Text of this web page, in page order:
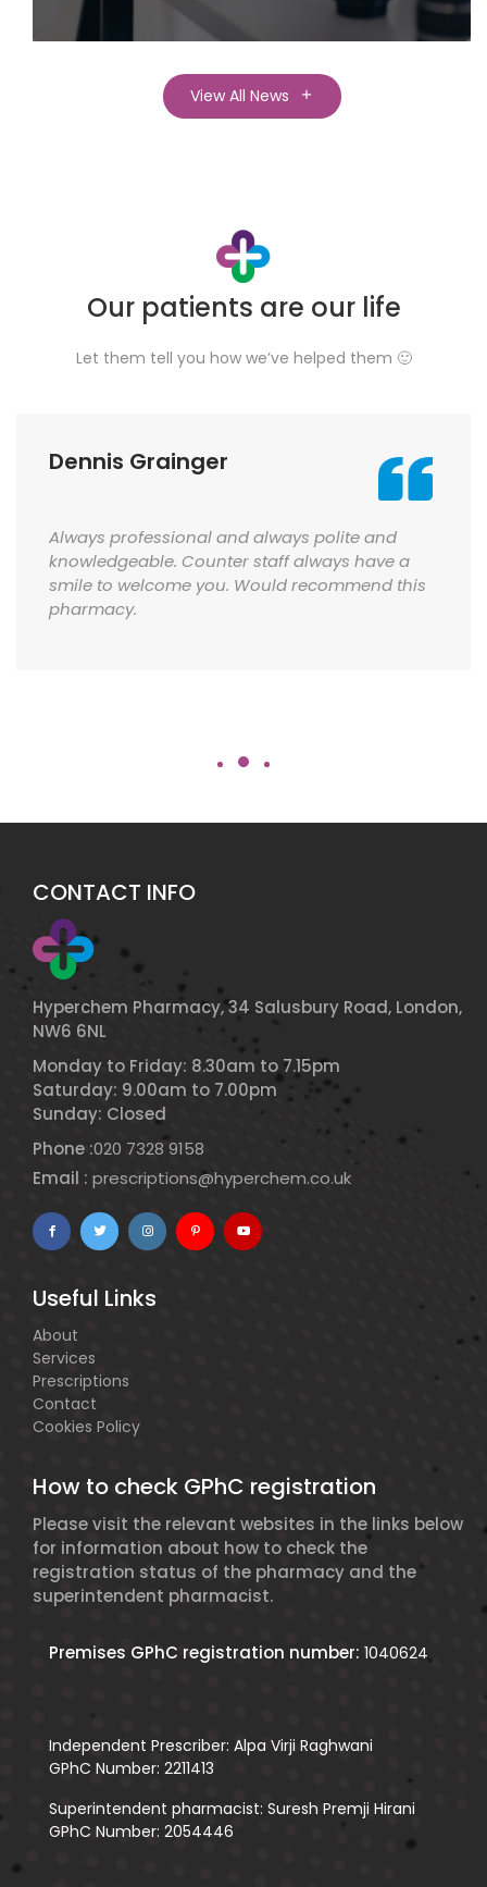
View All News
Our patients are our life
Let them tell you how we’ve helped them 🙂
Dennis Grainger
Always professional and always polite and
knowledgeable. Counter staff always have a
smile to welcome you. Would recommend this
pharmacy.
CONTACT INFO
Hyperchem Pharmacy, 34 Salusbury Road, London,
NW6 6NL
Monday to Friday: 8.30am to 7.15pm
Saturday: 9.00am to 7.00pm
Sunday: Closed
Phone :020 7328 9158
Email : prescriptions@hyperchem.co.uk
Useful Links
About
Services
Prescriptions
Contact
Cookies Policy
How to check GPhC registration
Please visit the relevant websites in the links below
for information about how to check the
registration status of the pharmacy and the
superintendent pharmacist.
Premises GPhC registration number: 1040624
Independent Prescriber: Alpa Virji Raghwani
GPhC Number: 2211413
Superintendent pharmacist: Suresh Premji Hirani
GPhC Number: 2054446